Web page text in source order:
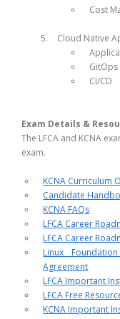
Cost
Cloud Native
GitOps
CI/CD
Exam Details &
The LFCA and KCNA
exam.
KCNA Curriculum
Candidate
KCNA FAQs
LFCA Career
LFCA Career
Linux
Agreement
LFCA Important
LFCA Free
KCNA Important